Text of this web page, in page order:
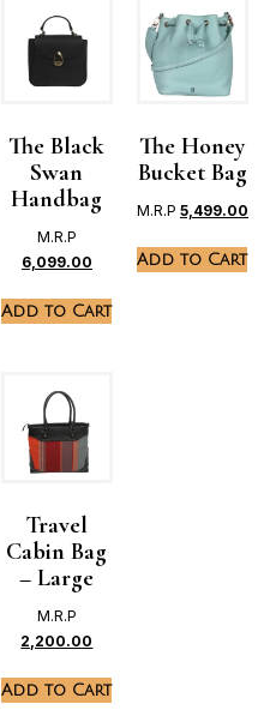
The Black
Swan
Handbag
M.R.P
6,099.00
Add to Cart
The Honey
Bucket Bag
M.R.P 5,499.00
Add to Cart
Travel
Cabin Bag
– Large
M.R.P
2,200.00
Add to Cart